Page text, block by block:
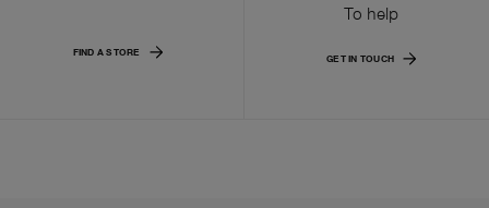
FIND A STORE
To help
GET IN TOUCH